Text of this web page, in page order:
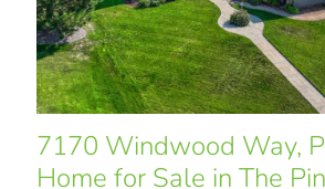
7170 Windwood Way,
Home for Sale in The